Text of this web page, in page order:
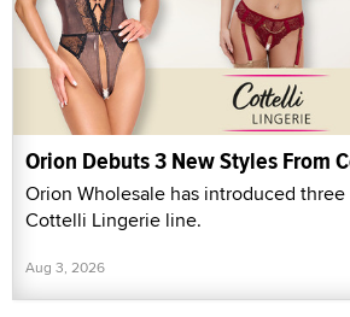
Orion Debuts 3 New Styles From
Orion Wholesale has introduced
Cottelli Lingerie line.
Aug 3, 2026